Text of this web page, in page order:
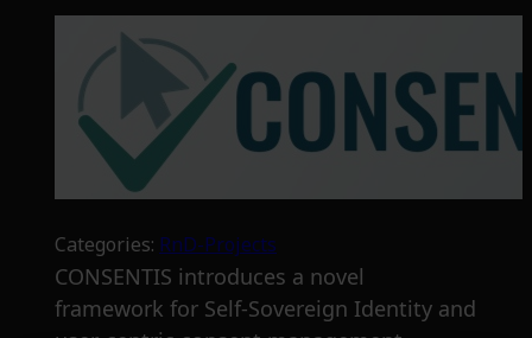
Categories: RnD-Projects
CONSENTIS introduces a novel
framework for Self-Sovereign Identity and